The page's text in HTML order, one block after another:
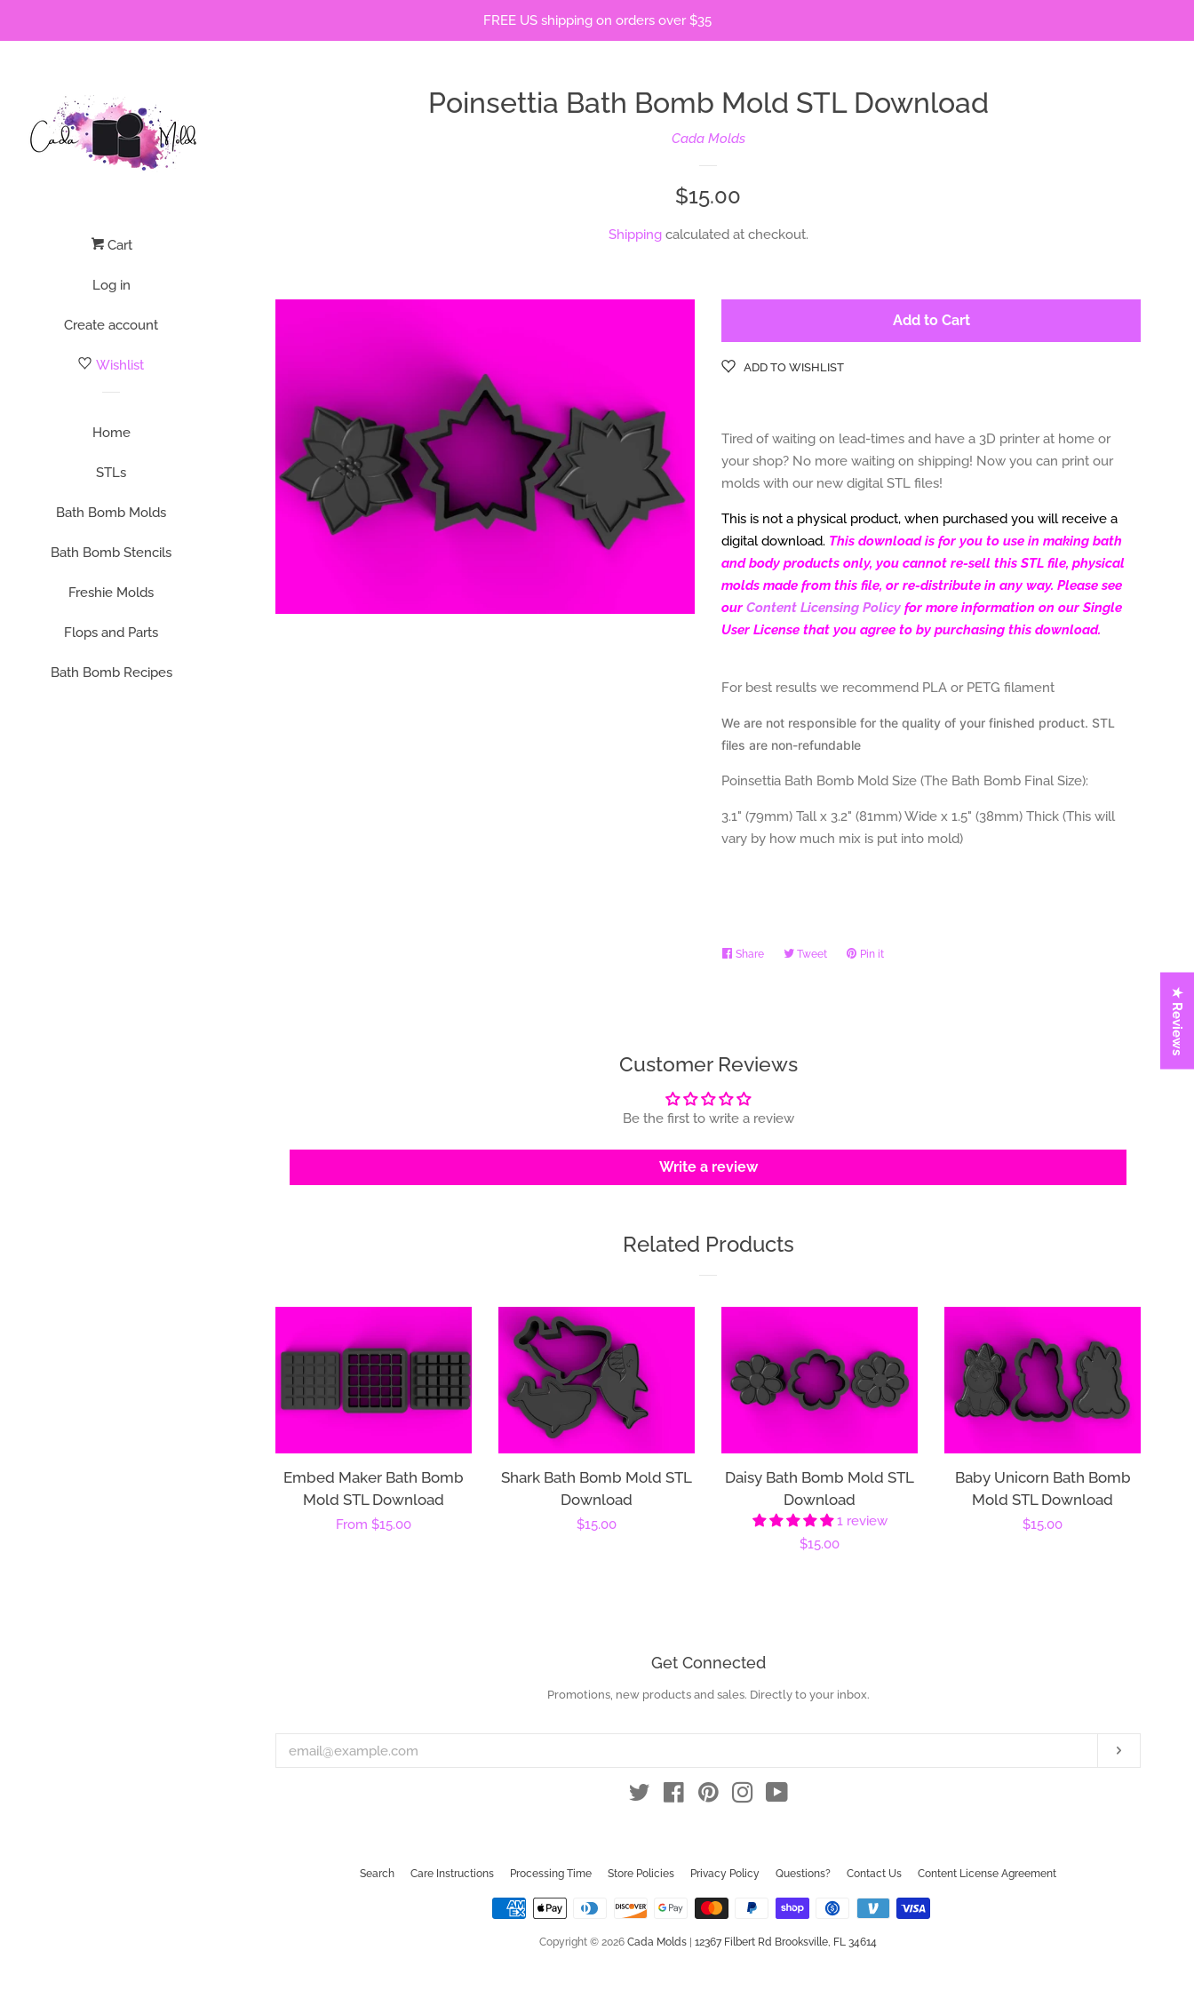
Cart
Log in
Create account
Wishlist
Home
STLs
Bath Bomb Molds
Bath Bomb Stencils
Freshie Molds
Flops and Parts
Bath Bomb Recipes
FREE US shipping on orders over $35
Poinsettia Bath Bomb Mold STL Download
Cada Molds
Regular
price
$15.00
Shippingcalculated at checkout.
Add to Cart
ADD TO WISHLIST
Tired of waiting on lead-times and have a 3D printer at home or
your shop? No more waiting on shipping! Now you can print our
molds with our new digital STL files!
This is not a physical product, when purchased you will receive a
digital download. This download is for you to use in making bath
and body products only, you cannot re-sell this STL file, physical
molds made from this file, or re-distribute in any way. Please see
our Content Licensing Policy for more information on our Single
User License that you agree to by purchasing this download.
For best results we recommend PLA or PETG filament
We are not responsible for the quality of your finished product. STL
files are non-refundable
Poinsettia Bath Bomb Mold Size (The Bath Bomb Final Size):
3.1" (79mm) Tall x 3.2" (81mm) Wide x 1.5" (38mm) Thick (This will
vary by how much mix is put into mold)
Share Share TweetTweet Pin it
Customer Reviews
Be the first to write a review
Write a review
Related Products
Embed Maker Bath Bomb
Mold STL Download
Regular
From $15.00
Shark Bath Bomb Mold STL
Download
Regular
$15.00
Daisy Bath Bomb Mold STL
Download
1 review
Regular
$15.00
Baby Unicorn Bath Bomb
Mold STL Download
Regular
$15.00
Get Connected
Enter
email
Promotions, new products and sales. Directly to your inbox.
Twitter FacebookPinterestInstagram
Search Care Instructions Processing Time Store Policies Privacy Policy Questions? Contact Us Content License Agreement
Copyright © 2026 Cada Molds 12367 Filbert Rd Brooksville, FL 34614
★ Reviews